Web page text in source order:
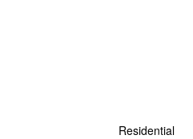
Residential